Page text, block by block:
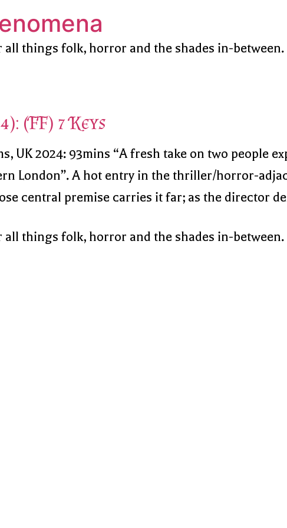
things folk, horror and the shades in-between.
(FF) 7 Keys
UK 2024: 93mins “A fresh take on two people
London”. A hot entry in the thriller/horror-
central premise carries it far; as the director
things folk, horror and the shades in-between.